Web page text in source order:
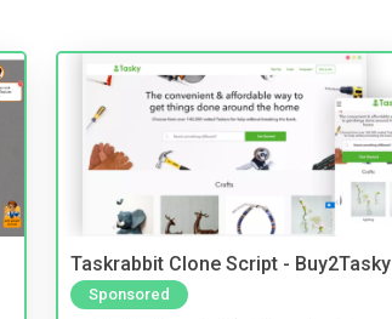
Taskrabbit Clone Script - Buy2Tasky
Sponsored